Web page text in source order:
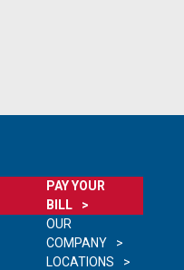
PAY YOUR
BILL
OUR
COMPANY
LOCATIONS